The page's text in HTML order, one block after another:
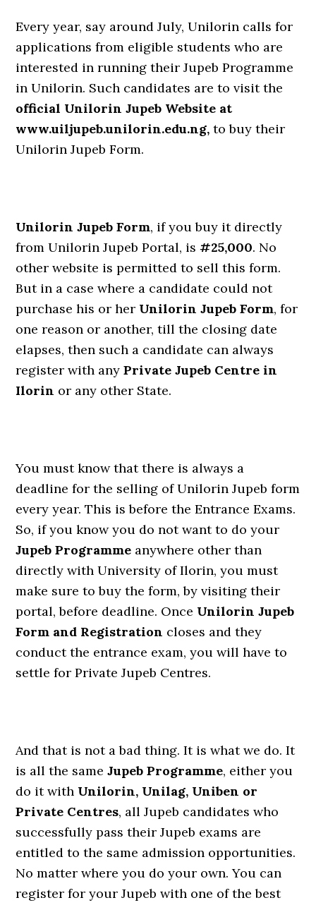
Every year, say around July, Unilorin calls for
applications from eligible students who are
interested in running their Jupeb Programme
in Unilorin. Such candidates are to visit the
official Unilorin Jupeb Website at
www.uiljupeb.unilorin.edu.ng, to buy their
Unilorin Jupeb Form.
Unilorin Jupeb Form, if you buy it directly
from Unilorin Jupeb Portal, is#25,000. No
other website is permitted to sell this form.
But in a case where a candidate could not
purchase his or her Unilorin Jupeb Form, for
one reason or another, till the closing date
elapses, then such a candidate can always
register with anyPrivate Jupeb Centre in
Ilorin or any other State.
You must know that there is always a
deadline for the selling of Unilorin Jupeb form
every year. This is before the Entrance Exams.
So, if you know you do not want to do your
Jupeb Programme anywhere other than
directly with University of Ilorin, you must
make sure to buy the form, by visiting their
portal, before deadline. Once Unilorin Jupeb
Form and Registration closes and they
conduct the entrance exam, you will have to
settle for Private Jupeb Centres.
And that is not a bad thing. It is what we do. It
is all the sameJupeb Programme, either you
do it with Unilorin, Unilag, Uniben or
Private Centres, all Jupeb candidates who
successfully pass their Jupeb exams are
entitled to the same admission opportunities.
No matter where you do your own. You can
register for your Jupeb with one of the best